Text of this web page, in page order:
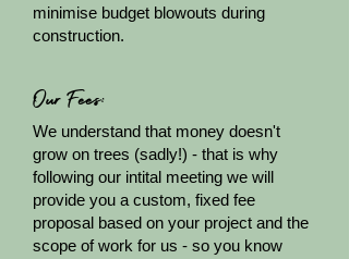
minimise budget blowouts during
construction.
Our Fees:
We understand that money doesn't
grow on trees (sadly!) - that is why
following our intital meeting we will
provide you a custom, fixed fee
proposal based on your project and the
scope of work for us - so you know